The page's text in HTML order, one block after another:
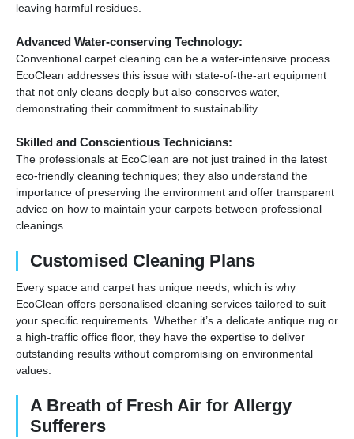
leaving harmful residues.
Advanced Water-conserving Technology:
Conventional carpet cleaning can be a water-intensive process.
EcoClean addresses this issue with state-of-the-art equipment
that not only cleans deeply but also conserves water,
demonstrating their commitment to sustainability.
Skilled and Conscientious Technicians:
The professionals at EcoClean are not just trained in the latest
eco-friendly cleaning techniques; they also understand the
importance of preserving the environment and offer transparent
advice on how to maintain your carpets between professional
cleanings.
Customised Cleaning Plans
Every space and carpet has unique needs, which is why
EcoClean offers personalised cleaning services tailored to suit
your specific requirements. Whether it’s a delicate antique rug or
a high-traffic office floor, they have the expertise to deliver
outstanding results without compromising on environmental
values.
A Breath of Fresh Air for Allergy
Sufferers